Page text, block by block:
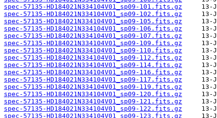
spec-57135-HD184021N334104V01_sp09-101.fits.gz
spec-57135-HD184021N334104V01_sp09-102.fits.gz
spec-57135-HD184021N334104V01_sp09-105.fits.gz
spec-57135-HD184021N334104V01_sp09-106.fits.gz
spec-57135-HD184021N334104V01_sp09-107.fits.gz
spec-57135-HD184021N334104V01_sp09-109.fits.gz
spec-57135-HD184021N334104V01_sp09-110.fits.gz
spec-57135-HD184021N334104V01_sp09-112.fits.gz
spec-57135-HD184021N334104V01_sp09-114.fits.gz
spec-57135-HD184021N334104V01_sp09-116.fits.gz
spec-57135-HD184021N334104V01_sp09-117.fits.gz
spec-57135-HD184021N334104V01_sp09-119.fits.gz
spec-57135-HD184021N334104V01_sp09-120.fits.gz
spec-57135-HD184021N334104V01_sp09-121.fits.gz
spec-57135-HD184021N334104V01_sp09-122.fits.gz
spec-57135-HD184021N334104V01_sp09-123.fits.gz